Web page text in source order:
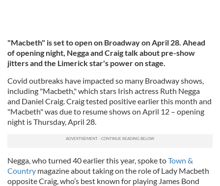
"Macbeth" is set to open on Broadway on April 28. Ahead
of opening night, Negga and Craig talk about pre-show
jitters and the Limerick star's power on stage.
Covid outbreaks have impacted so many Broadway shows,
including "Macbeth," which stars Irish actress Ruth Negga
and Daniel Craig. Craig tested positive earlier this month and
"Macbeth" was due to resume shows on April 12 – opening
night is Thursday, April 28.
Negga, who turned 40 earlier this year, spoke toTown &
Country magazine about taking on the role of Lady Macbeth
opposite Craig, who’s best known for playing James Bond